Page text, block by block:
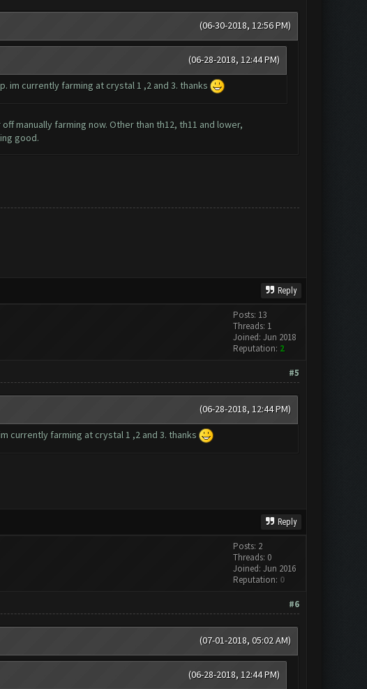
(06-30-2018, 12:56 PM)
(06-28-2018, 12:44 PM)
im currently farming at crystal 1 ,2 and 3. thanks
manually farming now. Other than th12, th11 and lower,
good.
Reply
Posts: 13
Threads: 1
Joined: Jun 2018
Reputation: 2
#5
(06-28-2018, 12:44 PM)
currently farming at crystal 1 ,2 and 3. thanks
Reply
Posts: 2
Threads: 0
Joined: Jun 2016
Reputation: 0
#6
(07-01-2018, 05:02 AM)
(06-28-2018, 12:44 PM)